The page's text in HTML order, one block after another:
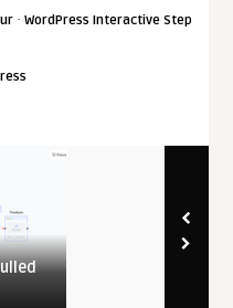
·WordPress Interactive Step